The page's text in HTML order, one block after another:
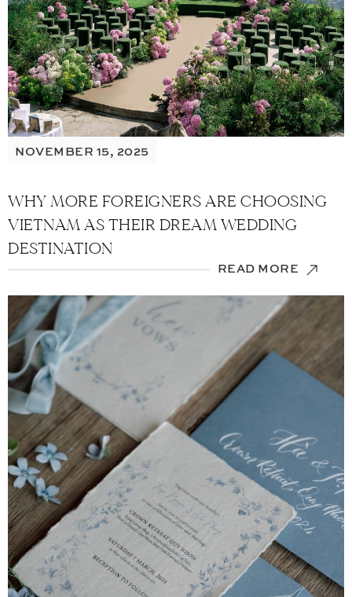
WHY MORE FOREIGNERS ARE CHOOSING
VIETNAM AS THEIR DREAM WEDDING
DESTINATION
NOVEMBER 15, 2025
READ MORE